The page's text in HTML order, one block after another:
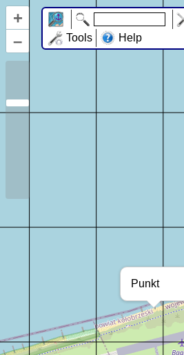
Punkt
+
–
Tools
Help